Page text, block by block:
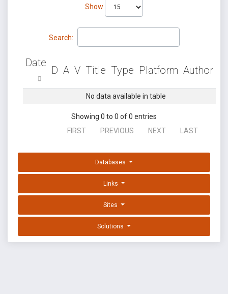
Show
Search:
Date
D A V Title Type Platform Author
No data available in table
Showing 0 to 0 of 0 entries
FIRST
PREVIOUS NEXT LAST
Databases
Links
Sites
Solutions